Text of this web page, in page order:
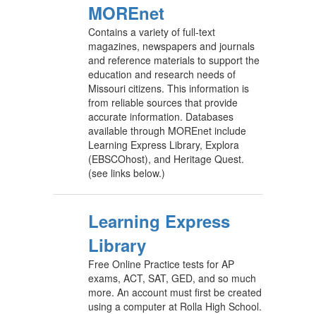
MOREnet
Contains a variety of full-text
magazines, newspapers and journals
and reference materials to support the
education and research needs of
Missouri citizens. This information is
from reliable sources that provide
accurate information. Databases
available through MOREnet include
Learning Express Library, Explora
(EBSCOhost), and Heritage Quest.
(see links below.)
Learning Express
Library
Free Online Practice tests for AP
exams, ACT, SAT, GED, and so much
more. An account must first be created
using a computer at Rolla High School.